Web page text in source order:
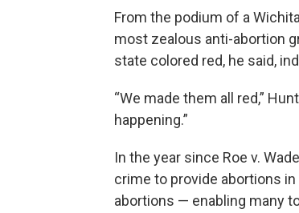
From the podium of a
most zealous anti-abortion
state colored red, he said,
“We made them all red,”
happening.”
In the year since Roe v.
crime to provide abortions
abortions — enabling many